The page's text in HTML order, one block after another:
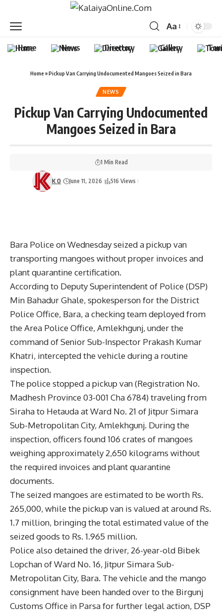
Aa
Home News Directory Gallery
Home »Pickup Van Carrying Undocumented Mangoes Seized in Bara
NEWS
Pickup Van Carrying Undocumented
Mangoes Seized in Bara
K O June 11, 2026 516 Views
1 Min Read
Bara Police on Wednesday seized a pickup van
transporting mangoes without proper invoices and
plant quarantine certification.
According to Deputy Superintendent of Police (DSP)
Min Bahadur Ghale, spokesperson for the District
Police Office, Bara, a checking team deployed from
the Area Police Office, Amlekhgunj, under the
command of Senior Sub-Inspector Prakash Kumar
Khatri, intercepted the vehicle during a routine
inspection.
The police stopped a pickup van (Registration No.
Madhesh Province 03-001 Cha 6784) traveling from
Siraha to Hetauda at Ward No. 21 of Jitpur Simara
Sub-Metropolitan City, Amlekhgunj. During the
inspection, officers found 106 crates of mangoes
weighing approximately 2,650 kilograms without
the required invoices and plant quarantine
documents.
The seized mangoes are estimated to be worth Rs.
265,000, while the pickup van is valued at around Rs.
1.7 million, bringing the total estimated value of the
seized goods to Rs. 1.965 million.
Police also detained the driver, 26-year-old Bibek
Lopchan of Ward No. 16, Jitpur Simara Sub-
Metropolitan City, Bara. The vehicle and the mango
consignment have been handed over to the Birgunj
Customs Office in Parsa for further legal action, DSP